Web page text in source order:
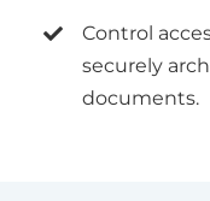
Control
securely
documents.